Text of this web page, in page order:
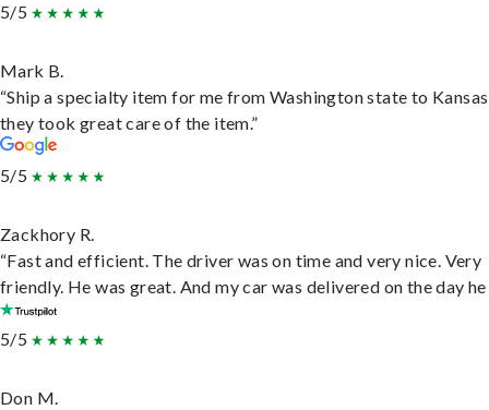
5/5
Mark B.
“Ship a specialty item for me from Washington state to
they took great care of the item.”
5/5
Zackhory R.
“Fast and efficient. The driver was on time and very nice. Very
friendly. He was great. And my car was delivered on the day he
5/5
Don M.